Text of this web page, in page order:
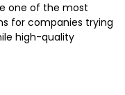
one of the most
for companies trying
high-quality